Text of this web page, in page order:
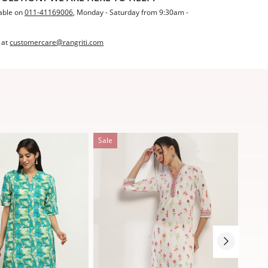
on011-41169006, Monday - Saturday from 9:30am -
at customercare@rangriti.com
Sale